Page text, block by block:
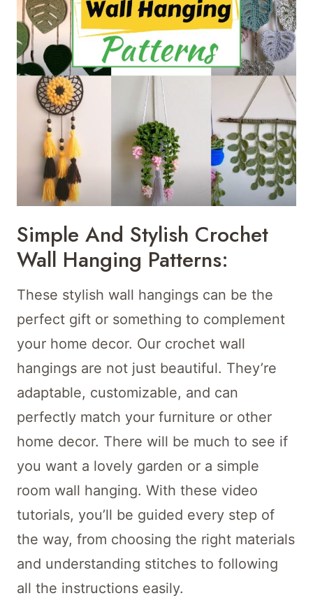
Simple And Stylish Crochet
Wall Hanging Patterns:
These stylish wall hangings can be the
perfect gift or something to complement
your home decor. Our crochet wall
hangings are not just beautiful. They’re
adaptable, customizable, and can
perfectly match your furniture or other
home decor. There will be much to see if
you want a lovely garden or a simple
room wall hanging. With these video
tutorials, you’ll be guided every step of
the way, from choosing the right materials
and understanding stitches to following
all the instructions easily.